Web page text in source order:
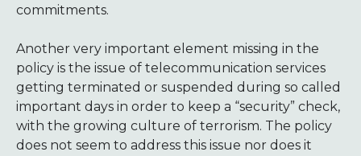
commitments.
Another very important element missing in the
policy is the issue of telecommunication services
getting terminated or suspended during so called
important days in order to keep a “security” check,
with the growing culture of terrorism. The policy
does not seem to address this issue nor does it